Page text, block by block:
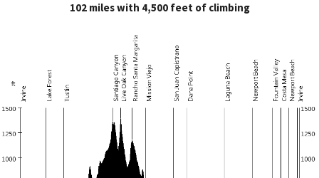
102 miles with 4,500 feet of climbing